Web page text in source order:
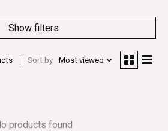
Show filters
Sort by Most viewed
products found